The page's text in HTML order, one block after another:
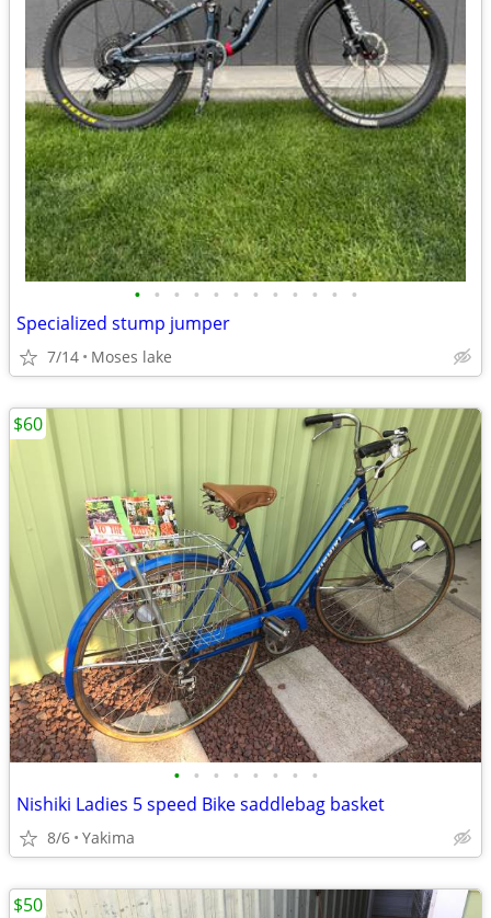
• • • • • • • • • • • •
Specialized stump jumper
7/14 Moses lake
• • • • • • • •
Nishiki Ladies 5 speed Bike saddlebag basket
8/6 Yakima
$60
$50